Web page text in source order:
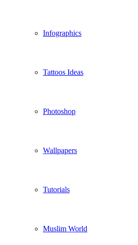
Infographics
Tattoos Ideas
Photoshop
Wallpapers
Tutorials
Muslim World